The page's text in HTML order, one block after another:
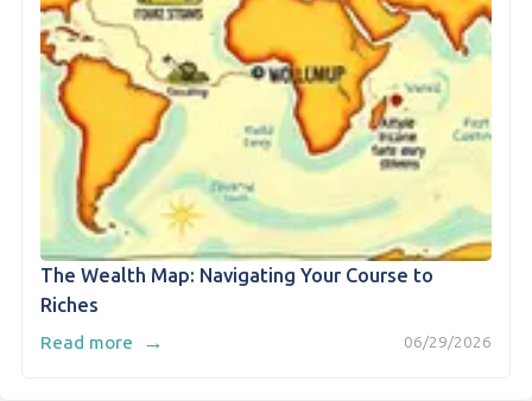
The Wealth Map: Navigating Your Course to
Riches
06/29/2026
Read more →